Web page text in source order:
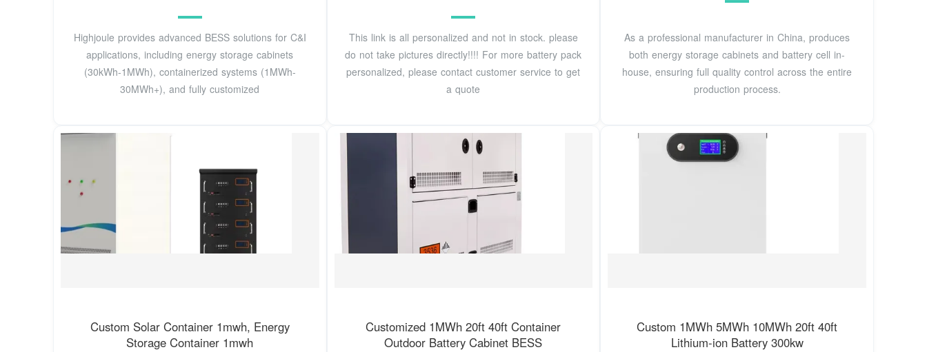
Highjoule provides advanced BESS solutions for C&I
applications, including energy storage cabinets
(30kWh-1MWh), containerized systems (1MWh-
30MWh+), and fully customized
This link is all personalized and not in stock. please
do not take pictures directly!!!! For more battery pack
personalized, please contact customer service to get
a quote
As a professional manufacturer in China, produces
both energy storage cabinets and battery cell in-
house, ensuring full quality control across the entire
production process.
Custom Solar Container 1mwh, Energy
Storage Container 1mwh
Customized 1MWh 20ft 40ft Container
Outdoor Battery Cabinet BESS
Custom 1MWh 5MWh 10MWh 20ft 40ft
Lithium-ion Battery 300kw